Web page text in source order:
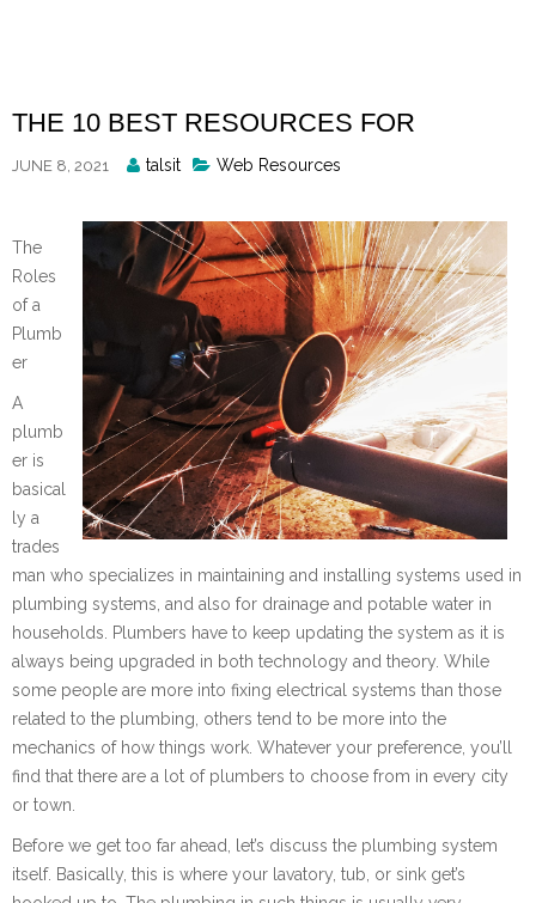
THE 10 BEST RESOURCES FOR
JUNE 8, 2021
Posted
talsit Web Resources
The
Roles
of a
Plumb
er
A
plumb
er is
basical
ly a
trades
man who specializes in maintaining and installing systems used in
plumbing systems, and also for drainage and potable water in
households. Plumbers have to keep updating the system as it is
always being upgraded in both technology and theory. While
some people are more into fixing electrical systems than those
related to the plumbing, others tend to be more into the
mechanics of how things work. Whatever your preference, you’ll
find that there are a lot of plumbers to choose from in every city
or town.
Before we get too far ahead, let’s discuss the plumbing system
itself. Basically, this is where your lavatory, tub, or sink get’s